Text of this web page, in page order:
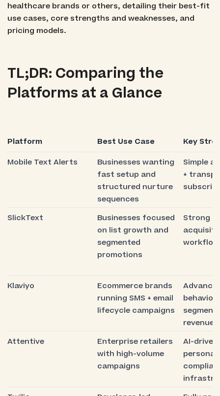
healthcare brands or others, detailing their best-fit
use cases, core strengths and weaknesses, and
pricing models.
TL;DR: Comparing the
Platforms at a Glance
Platform Best Use Case
Key
Mobile Text Alerts
Businesses wanting
fast setup and
structured nurture
sequences
Simple
+
SlickText
Businesses focused
on list growth and
segmented
promotions
Strong
Klaviyo
Ecommerce brands
running SMS + email
lifecycle campaigns
revenue
Attentive
Enterprise retailers
with high-volume
campaigns
AI-driven